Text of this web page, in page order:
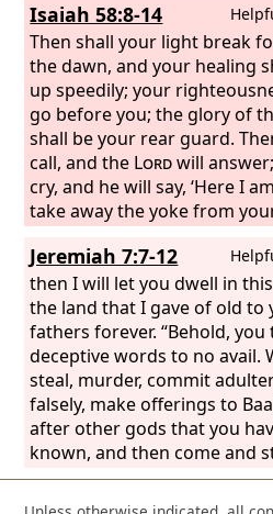
Isaiah 58:8-14
Then shall your light break
the dawn, and your healing
up speedily; your
go before you; the glory of
shall be your rear guard.
call, and the Lordwill
cry, and he will say, ‘Here I
take away the yoke from
the pointing of the finger,
wickedness, if you pour
for the hungry and satisfy
the afflicted, then shall your
the darkness and your gloom
noonday. And theLord will
continually and satisfy your
scorched places and make
strong; and you shall be like
garden, like a spring of water,
waters do not fail. And your
ruins shall be rebuilt; you
Jeremiah 7:7-12
then I will let you dwell in
the land that I gave of old to
fathers forever. “Behold,
deceptive words to no avail.
steal, murder, commit
falsely, make offerings to
after other gods that you
known, and then come and
before me in this house,
by my name, and say, ‘We are